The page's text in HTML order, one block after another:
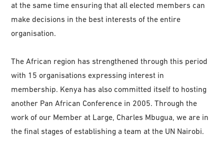
at the same time ensuring that all elected members can
make decisions in the best interests of the entire
organisation.
The African region has strengthened through this period
with 15 organisations expressing interest in
membership. Kenya has also committed itself to hosting
another Pan African Conference in 2005. Through the
work of our Member at Large, Charles Mbugua, we are in
the final stages of establishing a team at the UN Nairobi.